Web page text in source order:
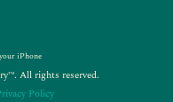
iPhone
All rights reserved.
Policy